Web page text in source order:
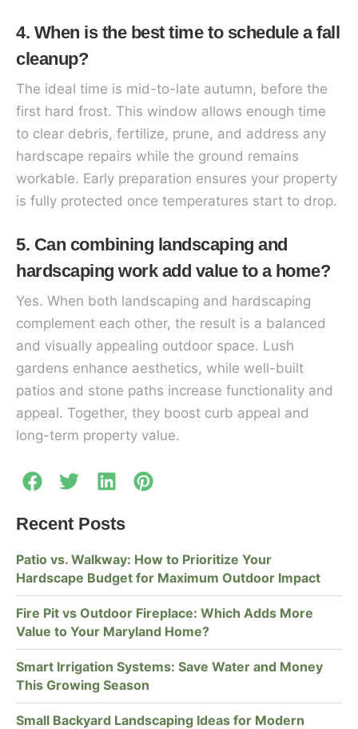
4. When is the best time to schedule a fall
cleanup?
The ideal time is mid-to-late autumn, before the
first hard frost. This window allows enough time
to clear debris, fertilize, prune, and address any
hardscape repairs while the ground remains
workable. Early preparation ensures your property
is fully protected once temperatures start to drop.
5. Can combining landscaping and
hardscaping work add value to a home?
Yes. When both landscaping and hardscaping
complement each other, the result is a balanced
and visually appealing outdoor space. Lush
gardens enhance aesthetics, while well-built
patios and stone paths increase functionality and
appeal. Together, they boost curb appeal and
long-term property value.
Recent Posts
Patio vs. Walkway: How to Prioritize Your
Hardscape Budget for Maximum Outdoor Impact
Fire Pit vs Outdoor Fireplace: Which Adds More
Value to Your Maryland Home?
Smart Irrigation Systems: Save Water and Money
This Growing Season
Small Backyard Landscaping Ideas for Modern